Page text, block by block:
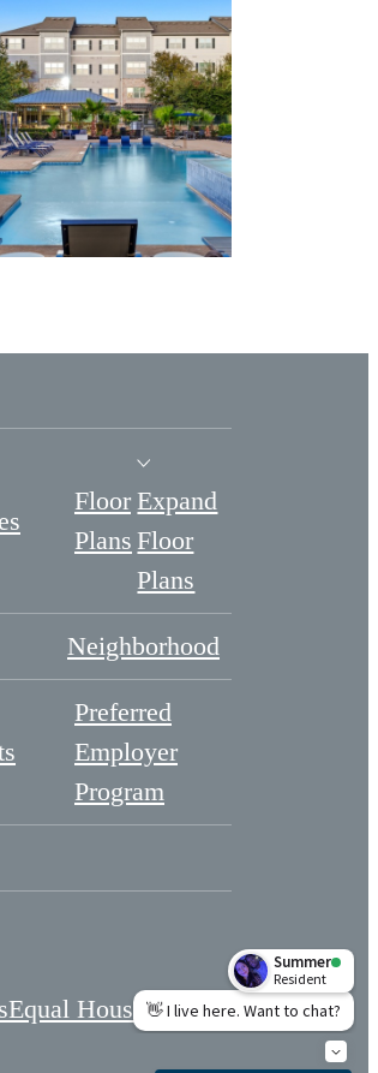
Floor
Plans
Expand
Floor
Plans
Neighborhood
Preferred
Employer
Program
Equal Housing Cookie Preferences